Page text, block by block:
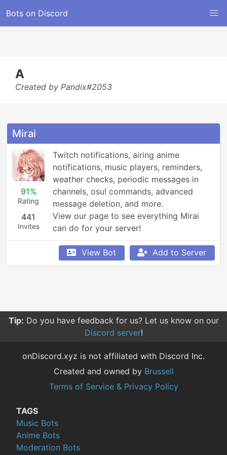
Bots on Discord
A
Created by Pandix#2053
Mirai
91%
Rating
441
Invites
Twitch notifications, airing anime
notifications, music players, reminders,
weather checks, periodic messages in
channels, osu! commands, advanced
message deletion, and more.
View our page to see everything Mirai
can do for your server!
View Bot Add to Server
Tip: Do you have feedback for us? Let us know on our
Discord server!
onDiscord.xyz is not affiliated with Discord Inc.
Created and owned by Brussell
Terms of Service & Privacy Policy
TAGS
Music Bots
Anime Bots
Moderation Bots